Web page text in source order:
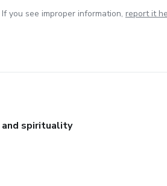
you see improper information, report it
spirituality